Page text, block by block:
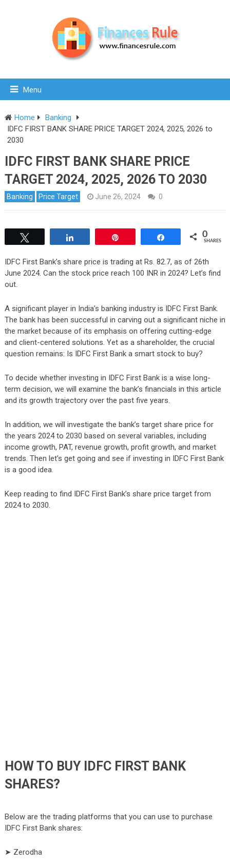
Menu
Home
Banking
IDFC FIRST BANK SHARE PRICE TARGET 2024, 2025, 2026 to
2030
IDFC FIRST BANK SHARE PRICE
TARGET 2024, 2025, 2026 TO 2030
Banking Price Target June 26, 2024 0
0
SHARES
IDFC First Bank’s share price is trading at Rs. 82.7, as of 26th
June 2024. Can the stock price reach 100 INR in 2024? Let’s find
out.
A significant player in India’s banking industry is IDFC First Bank.
The bank has been successful in carving out a significant niche in
the market because of its emphasis on offering cutting-edge
and client-centered solutions. Yet as a shareholder, the crucial
question remains: Is IDFC First Bank a smart stock to buy?
To decide whether investing in IDFC First Bank is a wise long-
term decision, we will examine the bank’s financials in this article
and its growth trajectory over the past five years.
In addition, we will investigate the bank’s target share price for
the years 2024 to 2030 based on several variables, including
income growth, PAT, revenue growth, profit growth, and market
trends. Then let’s get going and see if investing in IDFC First Bank
is a good idea.
Keep reading to find IDFC First Bank’s share price target from
2024 to 2030.
HOW TO BUY IDFC FIRST BANK
SHARES?
Below are the trading platforms that you can use to purchase
IDFC First Bank shares:
➤ Zerodha